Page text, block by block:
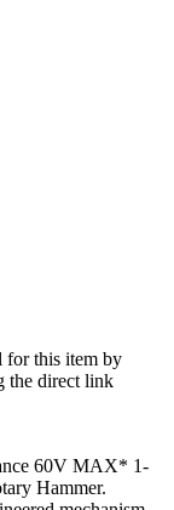
for this item by
the direct link
60V MAX* 1-
Hammer.